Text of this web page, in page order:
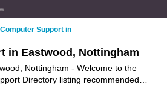
Computer Support in
in Eastwood, Nottingham
Nottingham - Welcome to the
Directory listing recommended